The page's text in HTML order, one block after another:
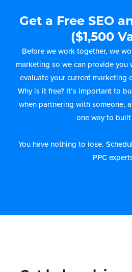
Get a Free SEO
($1,500
Before we work together, we
marketing so we can provide
evaluate your current marketing
Why is it free? It’s important to
when partnering with someone,
one way to
You have nothing to lose.
PPC